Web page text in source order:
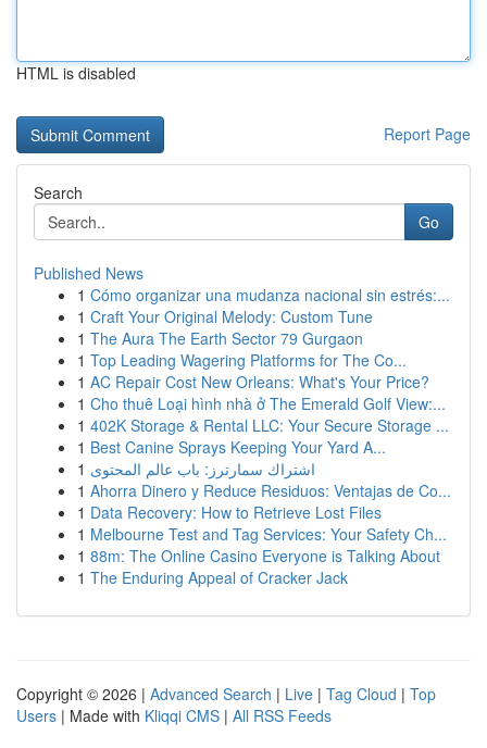
HTML is disabled
Report Page
Search
Go
Published News
1 Cómo organizar una mudanza nacional sin estrés:...
1 Craft Your Original Melody: Custom Tune
1 The Aura The Earth Sector 79 Gurgaon
1 Top Leading Wagering Platforms for The Co...
1 AC Repair Cost New Orleans: What's Your Price?
1 Cho thuê Loại hình nhà ở The Emerald Golf View:...
1 402K Storage & Rental LLC: Your Secure Storage ...
1 Best Canine Sprays Keeping Your Yard A...
1 اشتراك سمارترز: باب عالم المحتوى
1 Ahorra Dinero y Reduce Residuos: Ventajas de Co...
1 Data Recovery: How to Retrieve Lost Files
1 Melbourne Test and Tag Services: Your Safety Ch...
1 88m: The Online Casino Everyone is Talking About
1 The Enduring Appeal of Cracker Jack
Copyright © 2026 | Advanced Search | Live | Tag Cloud | Top
Users | Made with Kliqqi CMS | All RSS Feeds